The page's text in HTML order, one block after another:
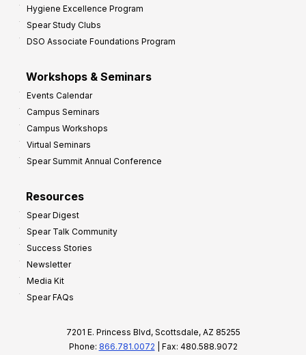
Hygiene Excellence Program
Spear Study Clubs
DSO Associate Foundations Program
Workshops & Seminars
Events Calendar
Campus Seminars
Campus Workshops
Virtual Seminars
Spear Summit Annual Conference
Resources
Spear Digest
Spear Talk Community
Success Stories
Newsletter
Media Kit
Spear FAQs
7201 E. Princess Blvd, Scottsdale, AZ 85255
Phone: 866.781.0072 | Fax: 480.588.9072